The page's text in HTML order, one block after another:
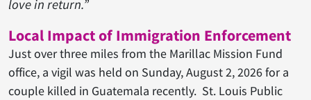
love in return.”
Local Impact of Immigration Enforcement
Just over three miles from the Marillac Mission Fund
office, a vigil was held on Sunday, August 2, 2026 for a
couple killed in Guatemala recently. St. Louis Public